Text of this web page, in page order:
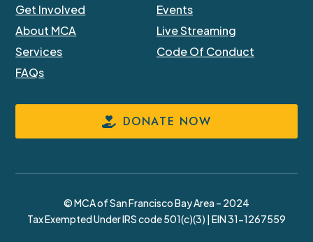
Get Involved
Events
About MCA
Live Streaming
Services
Code Of Conduct
FAQs
DONATE NOW
© MCA of San Francisco Bay Area – 2024
Tax Exempted Under IRS code 501(c)(3) | EIN 31-1267559